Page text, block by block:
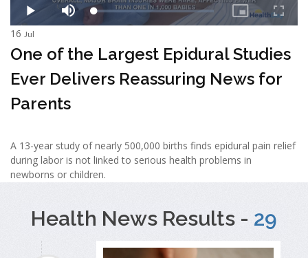
16 Jul
One of the Largest Epidural Studies
Ever Delivers Reassuring News for
Parents
A 13-year study of nearly 500,000 births finds epidural pain relief
during labor is not linked to serious health problems in
newborns or children.
Health News Results - 29